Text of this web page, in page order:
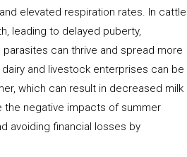
elevated respiration rates. In cattle
leading to delayed puberty,
can thrive and spread more
and livestock enterprises can be
which can result in decreased milk
the negative impacts of summer
avoiding financial losses by